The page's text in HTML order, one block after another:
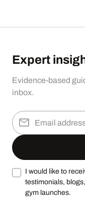
Expert
Evidence-based
inbox.
I would like to
testimonials,
gym launches.